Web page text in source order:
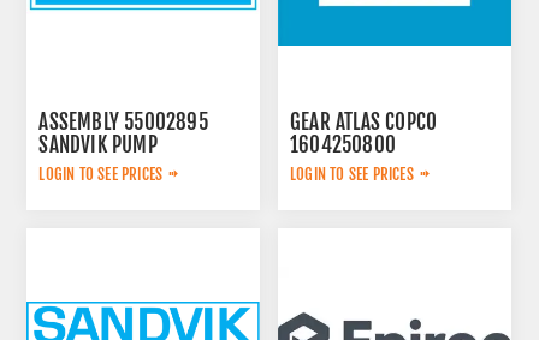
ASSEMBLY 55002895
SANDVIK PUMP
LOGIN TO SEE PRICES
GEAR ATLAS COPCO
1604250800
LOGIN TO SEE PRICES